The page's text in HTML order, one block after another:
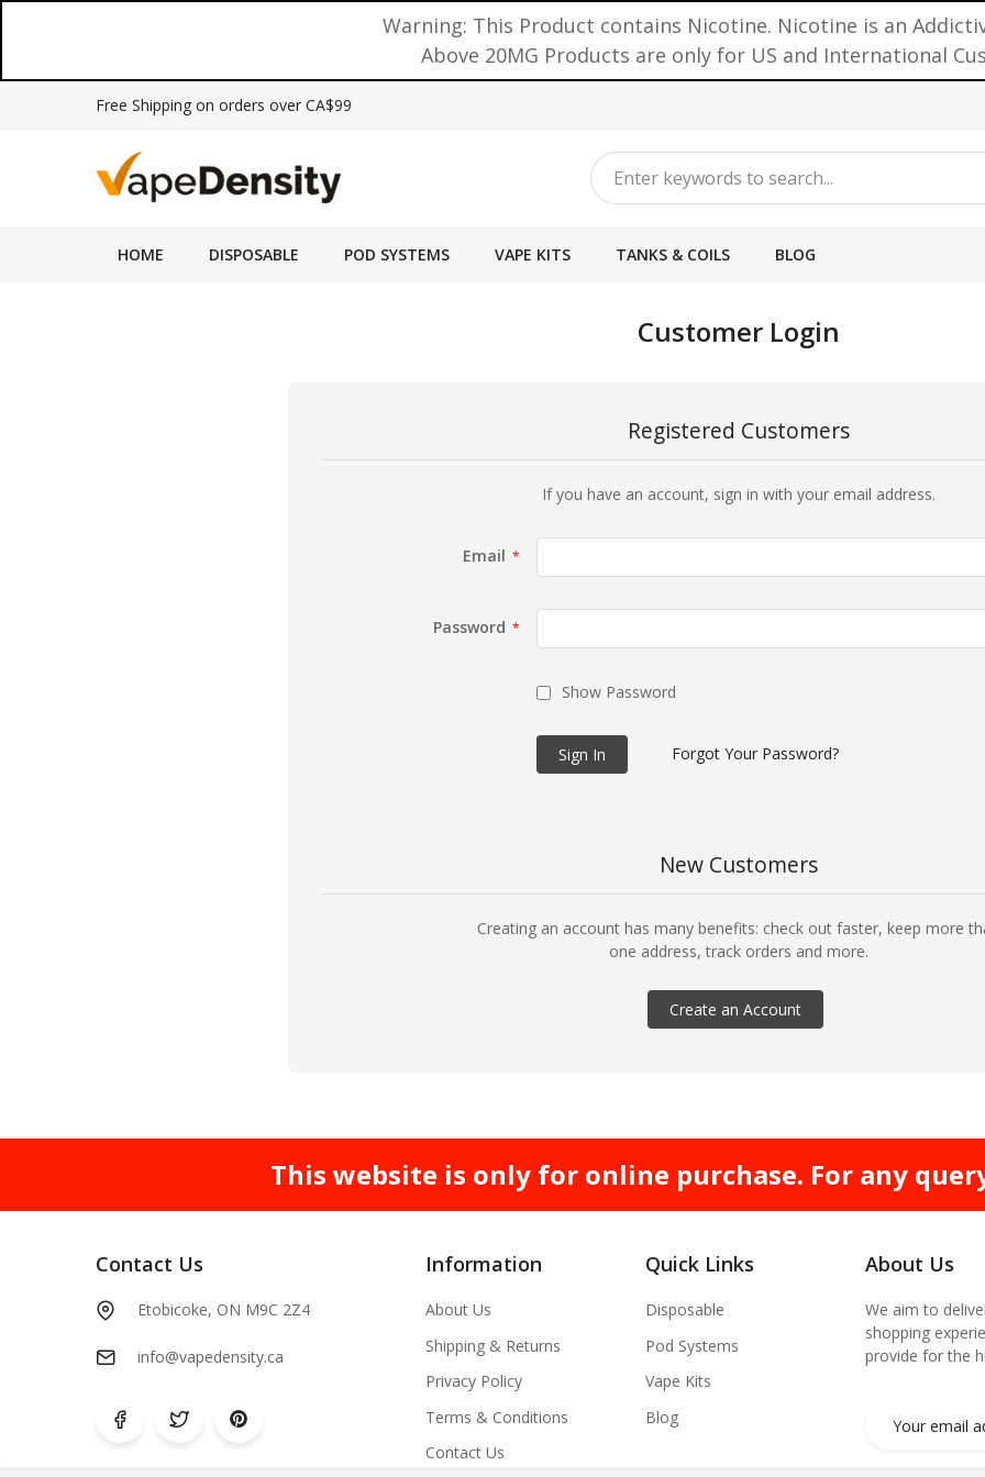
Warning: This Product contains Nicotine. Nicotine is an
Above 20MG Products are only for US and International
Free Shipping on orders over CA$99
HOME DISPOSABLE POD SYSTEMS VAPE KITS TANKS & COILS BLOG
Customer Login
Registered Customers
If you have an account, sign in with your email address.
Email
Password
Show Password
Sign In Forgot Your Password?
New Customers
Creating an account has many benefits: check out faster, keep more
one address, track orders and more.
Create an Account
This website is only for online purchase. For any
Contact Us
Etobicoke, ON M9C 2Z4
info@vapedensity.ca
Information
About Us
Shipping & Returns
Privacy Policy
Terms & Conditions
Contact Us
Quick Links
Disposable
Pod Systems
Vape Kits
Blog
About Us
We aim to
shopping
provide for the